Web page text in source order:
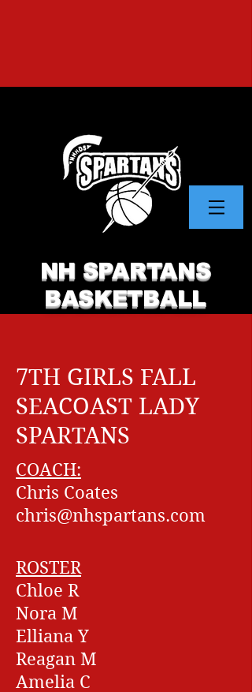
NH SPARTANS
BASKETBALL
7TH GIRLS FALL
SEACOAST LADY
SPARTANS
COACH:
Chris Coates
chris@nhspartans.com
ROSTER
Chloe R
Nora M
Elliana Y
Reagan M
Amelia C